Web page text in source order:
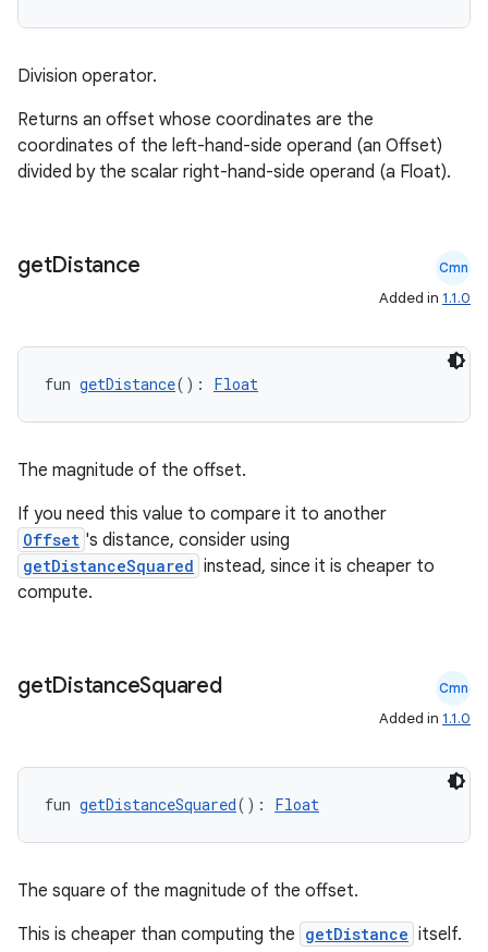
Division operator.
Returns an offset whose coordinates are the
coordinates of the left-hand-side operand (an Offset)
divided by the scalar right-hand-side operand (a Float).
getDistance Cmn
Added in 1.1.0
fun getDistance(): Float
The magnitude of the offset.
If you need this value to compare it to another
Offset 's distance, consider using
getDistanceSquared instead, since it is cheaper to
compute.
getDistanceSquared Cmn
Added in 1.1.0
fun getDistanceSquared(): Float
The square of the magnitude of the offset.
This is cheaper than computing the getDistance itself.